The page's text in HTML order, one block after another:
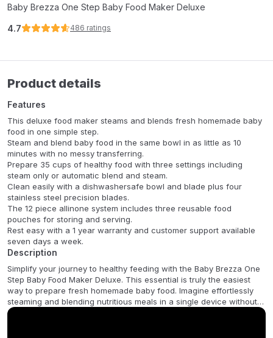
Baby Brezza One Step Baby Food Maker Deluxe
4.7 486 ratings
Product details
Features
This deluxe food maker steams and blends fresh homemade baby
food in one simple step.
Steam and blend baby food in the same bowl in as little as 10
minutes with no messy transferring.
Prepare 35 cups of healthy food with three settings including
steam only or automatic blend and steam.
Clean easily with a dishwashersafe bowl and blade plus four
stainless steel precision blades.
The 12 piece allinone system includes three reusable food
pouches for storing and serving.
Rest easy with a 1 year warranty and customer support available
seven days a week.
Description
Simplify your journey to healthy feeding with the Baby Brezza One
Step Baby Food Maker Deluxe. This essential is truly the easiest
way to prepare fresh homemade baby food. Imagine effortlessly
steaming and blending nutritious meals in a single device without
the fuss of transferring hot food. This innovative one-step